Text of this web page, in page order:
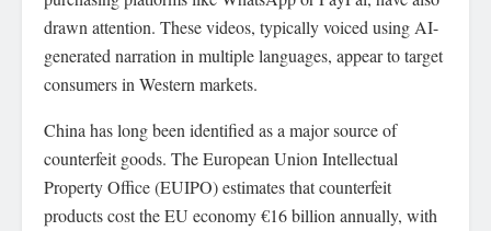
drawn attention. These videos, typically voiced using AI-
generated narration in multiple languages, appear to target
consumers in Western markets.
China has long been identified as a major source of
counterfeit goods. The European Union Intellectual
Property Office (EUIPO) estimates that counterfeit
products cost the EU economy €16 billion annually, with